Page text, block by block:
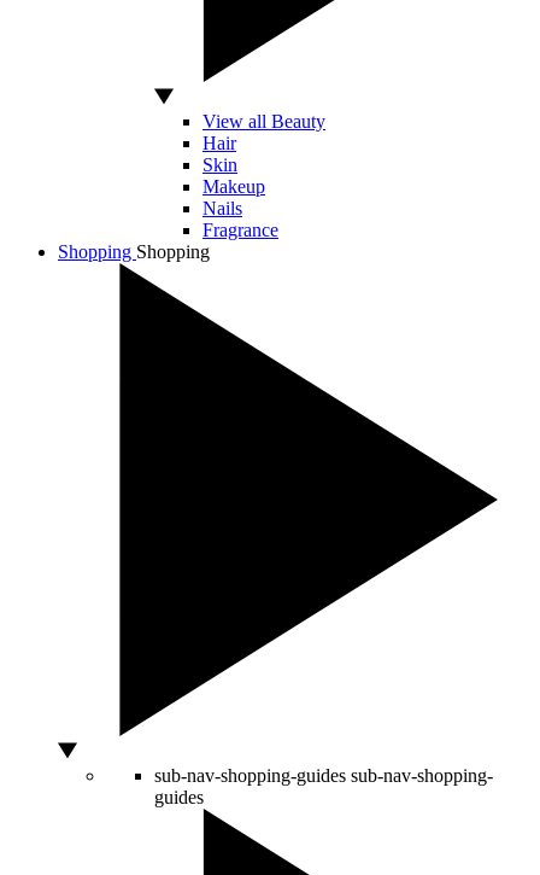
View all Beauty
Hair
Skin
Makeup
Nails
Fragrance
Shopping Shopping
sub-nav-shopping-guides sub-nav-shopping-
guides